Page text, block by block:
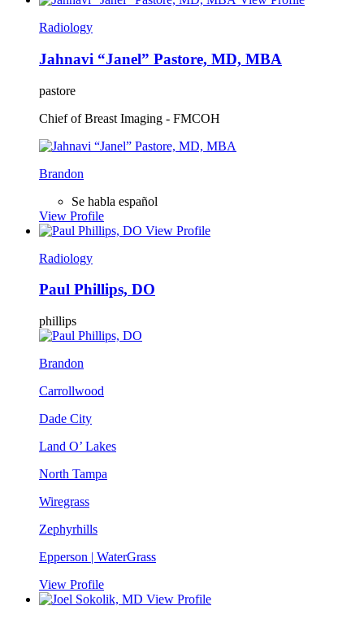
Radiology
Jahnavi “Janel” Pastore, MD, MBA
pastore
Chief of Breast Imaging - FMCOH
Brandon
Se habla español
View Profile
View Profile
Radiology
Paul Phillips, DO
phillips
Brandon
Carrollwood
Dade City
Land O’ Lakes
North Tampa
Wiregrass
Zephyrhills
Epperson | WaterGrass
View Profile
View Profile